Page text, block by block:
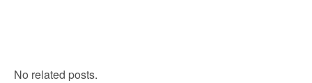
No related posts.